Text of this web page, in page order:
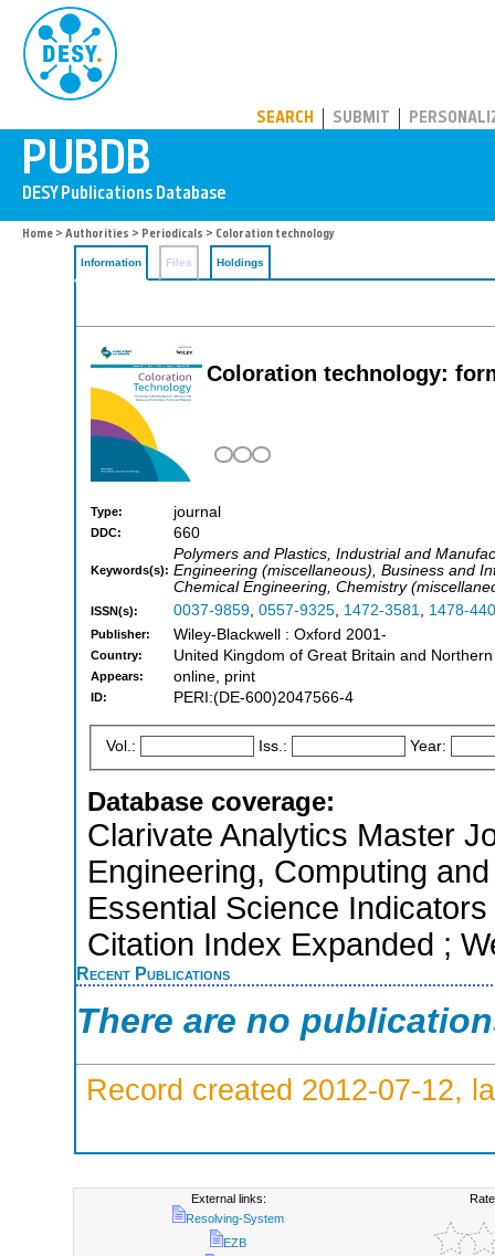
SEARCH SUBMIT
Home > Authorities > Periodicals > Coloration technology
Information Files Holdings
Coloration technology:
Type: journal
DDC: 660
Keywords(s):
Polymers and Plastics, Industrial and
Engineering (miscellaneous), Business and
Chemical Engineering, Chemistry
ISSN(s): 0037-9859, 0557-9325, 1472-3581, 1478-
Publisher: Wiley-Blackwell : Oxford 2001-
Country: United Kingdom of Great Britain and
Appears: online, print
ID: PERI:(DE-600)2047566-4
Vol.: Iss.: Year:
Database coverage:
Clarivate Analytics Master
Engineering, Computing
Essential Science
Citation Index Expanded ;
Recent Publications
There are no
Record created 2012-07-12,
External links:
Resolving-System
EZB